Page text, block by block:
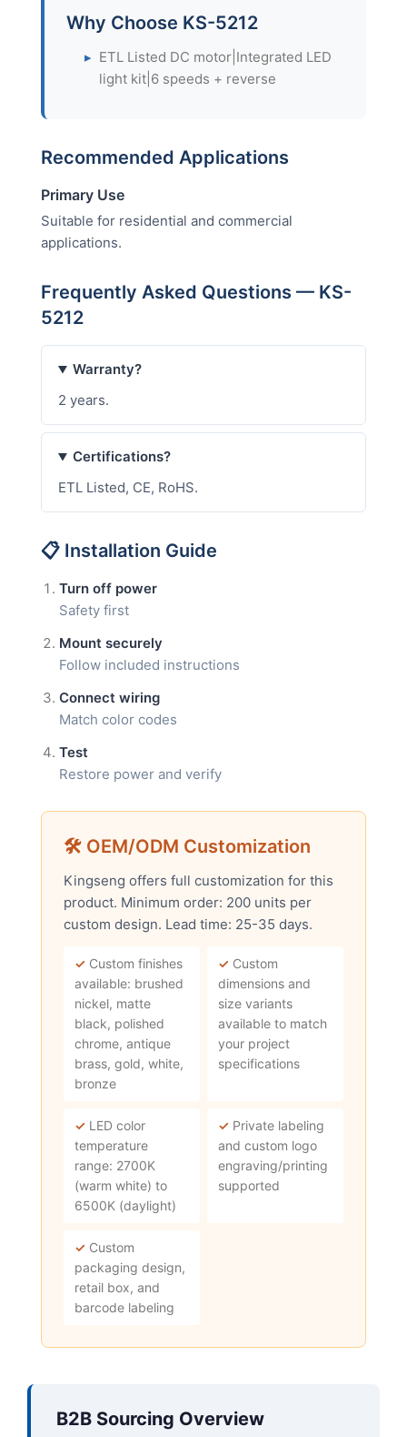
Why Choose KS-5212
▸ ETL Listed DC motor|Integrated LED
light kit|6 speeds + reverse
Recommended Applications
Primary Use
Suitable for residential and commercial
applications.
Frequently Asked Questions — KS-
5212
Warranty?
2 years.
Certifications?
ETL Listed, CE, RoHS.
📋 Installation Guide
Turn off power
Safety first
Mount securely
Follow included instructions
Connect wiring
Match color codes
Test
Restore power and verify
🛠 OEM/ODM Customization
Kingseng offers full customization for this
product. Minimum order: 200 units per
custom design. Lead time: 25-35 days.
✓ Custom finishes
available: brushed
nickel, matte
black, polished
chrome, antique
brass, gold, white,
bronze
✓Custom
dimensions and
size variants
available to match
your project
specifications
✓ LED color
temperature
range: 2700K
(warm white) to
6500K (daylight)
✓Private labeling
and custom logo
engraving/printing
supported
✓ Custom
packaging design,
retail box, and
barcode labeling
B2B Sourcing Overview